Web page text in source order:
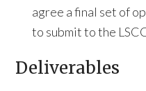
agree a final set of
to submit to the
Deliverables